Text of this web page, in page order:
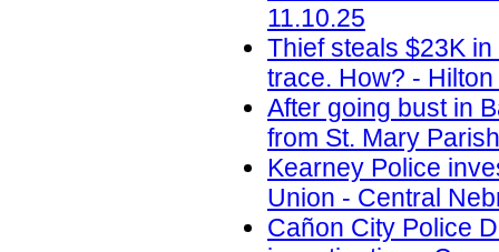
11.10.25
Thief steals $23K
trace. How? -
After going bust in
from St. Mary
Kearney Police
Union - Central
Cañon City Police